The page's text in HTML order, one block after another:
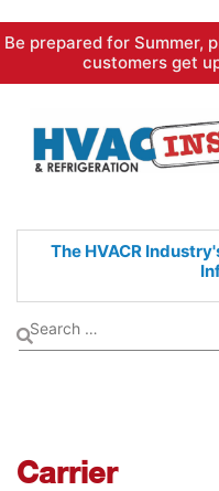
Skip
content
Be prepared for Summer,
customers get
The HVACR
Carrier